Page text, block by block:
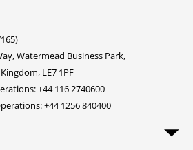
Watermead Business Park,
LE7 1PF
+44 116 2740600
+44 1256 840400